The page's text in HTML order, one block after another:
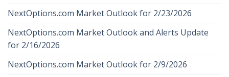
NextOptions.com Market Outlook for 2/23/2026
NextOptions.com Market Outlook and Alerts Update
for 2/16/2026
NextOptions.com Market Outlook for 2/9/2026